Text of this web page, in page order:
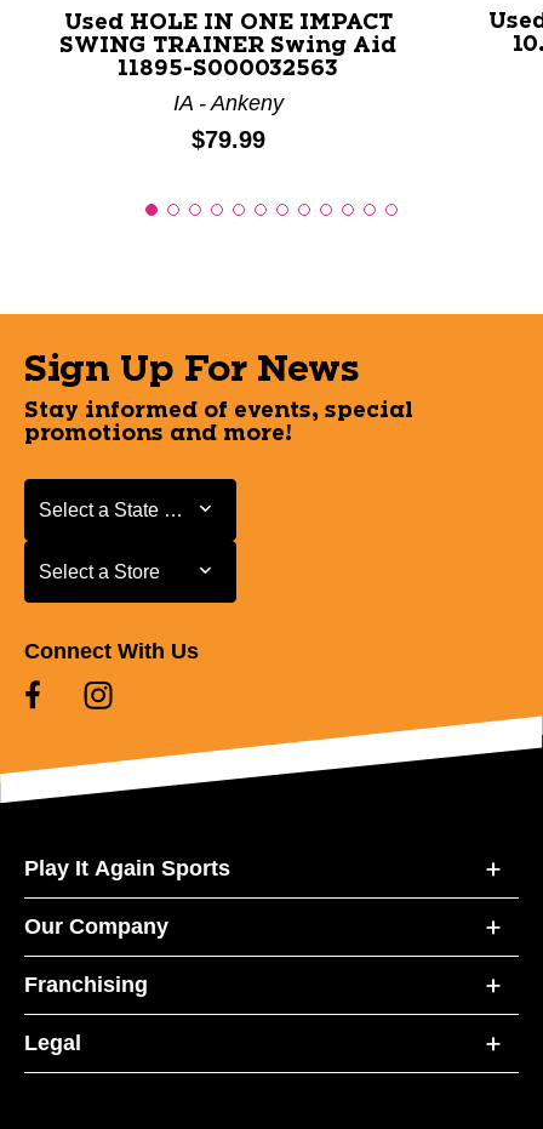
Used HOLE IN ONE IMPACT
SWING TRAINER Swing Aid
11895-S000032563
IA - Ankeny
Price:
$79.99
Sign Up For News
Stay informed of events, special
promotions and more!
Select a State or Province
Select a State or Province
Select a Store
Select a Store
Connect With Us
Play It Again Sports
Our Company
Franchising
Legal